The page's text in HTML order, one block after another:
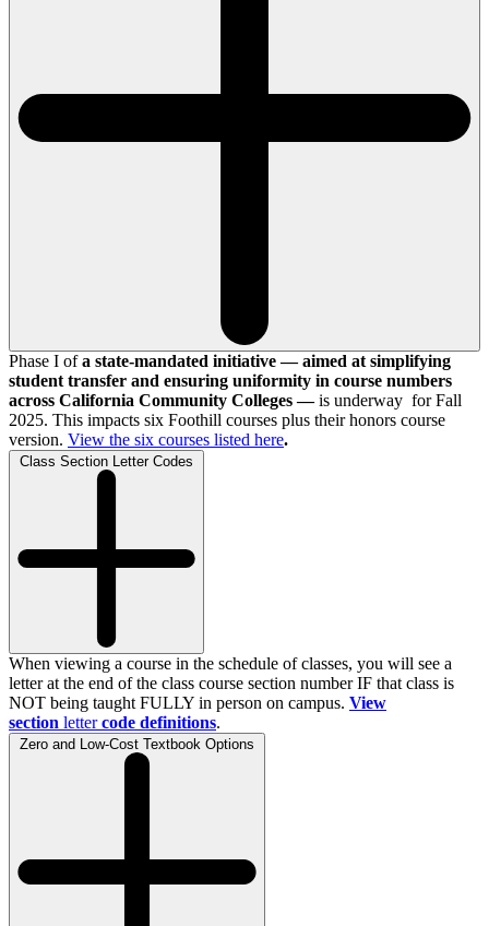
Phase I ofa state-mandated initiative — aimed at simplifying
student transfer and ensuring uniformity in course numbers
across California Community Colleges —is underway for Fall
2025. This impacts six Foothill courses plus their honors course
version. View the six courses listed here.
Class Section Letter Codes
When viewing a course in the schedule of classes, you will see a
letter at the end of the class course section number IF that class is
NOT being taught FULLY in person on campus. View
section letter code definitions.
Zero and Low-Cost Textbook Options